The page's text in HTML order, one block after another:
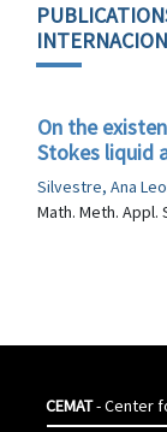
On the
Stokes liquid
Silvestre, Ana
Math. Meth. Appl.
CEMAT- Center